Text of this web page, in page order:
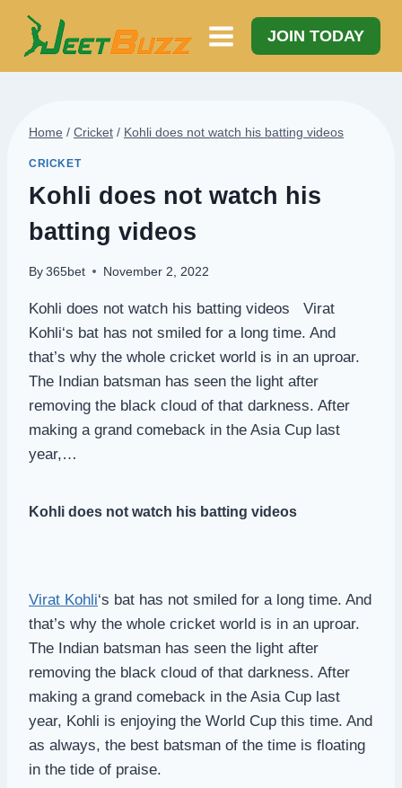
Skip
content
JOIN TODAY
Home / Cricket / Kohli does not watch his batting videos
CRICKET
Kohli does not watch his
batting videos
By 365bet November 2, 2022
Kohli does not watch his batting videos Virat
Kohli‘s bat has not smiled for a long time. And
that’s why the whole cricket world is in an uproar.
The Indian batsman has seen the light after
removing the black cloud of that darkness. After
making a grand comeback in the Asia Cup last
year,…
Kohli does not watch his batting videos
Virat Kohli‘s bat has not smiled for a long time. And
that’s why the whole cricket world is in an uproar.
The Indian batsman has seen the light after
removing the black cloud of that darkness. After
making a grand comeback in the Asia Cup last
year, Kohli is enjoying the World Cup this time. And
as always, the best batsman of the time is floating
in the tide of praise.